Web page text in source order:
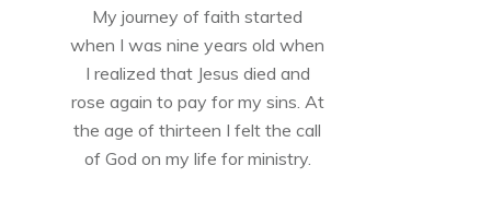
My journey of faith started
when I was nine years old when
I realized that Jesus died and
rose again to pay for my sins. At
the age of thirteen I felt the call
of God on my life for ministry.